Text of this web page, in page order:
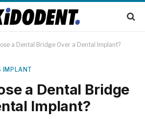
a Dental Bridge Over a Dental Implant?
IMPLANT
a Dental Bridge
Implant?